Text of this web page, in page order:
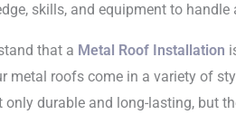
Coral
skills, and equipment to
that a Metal Roof Installation
metal roofs come in a variety of
durable and long-lasting, but